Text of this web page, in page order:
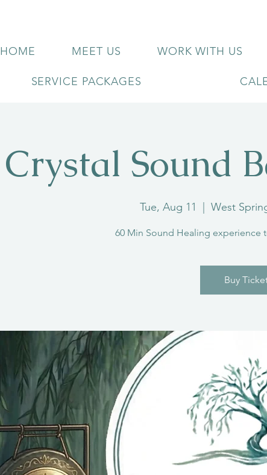
HOME MEET US WORK WITH US
SERVICE PACKAGES
Crystal Sound
Tue, Aug 11 West
60 Min Sound Healing experience
Buy